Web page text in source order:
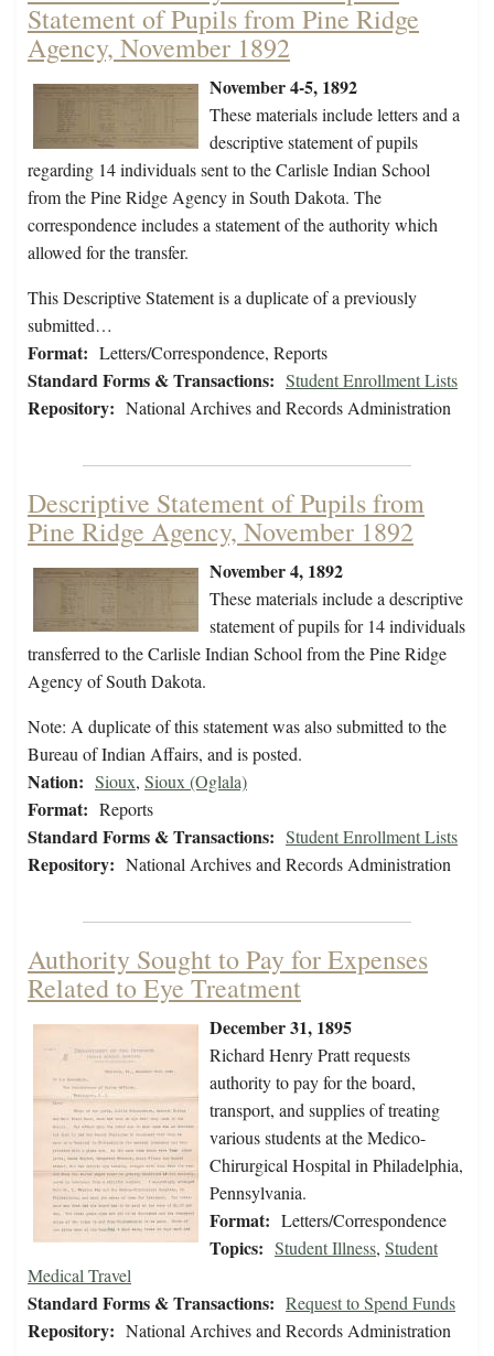
Statement of Pupils from Pine Ridge
Agency, November 1892
November 4-5, 1892
These materials include letters and a
descriptive statement of pupils
regarding 14 individuals sent to the Carlisle Indian School
from the Pine Ridge Agency in South Dakota. The
correspondence includes a statement of the authority which
allowed for the transfer.
This Descriptive Statement is a duplicate of a previously
submitted…
Format: Letters/Correspondence, Reports
Standard Forms & Transactions: Student Enrollment Lists
Repository: National Archives and Records Administration
Descriptive Statement of Pupils from
Pine Ridge Agency, November 1892
November 4, 1892
These materials include a descriptive
statement of pupils for 14 individuals
transferred to the Carlisle Indian School from the Pine Ridge
Agency of South Dakota.
Note: A duplicate of this statement was also submitted to the
Bureau of Indian Affairs, and is posted.
Nation: Sioux, Sioux (Oglala)
Format: Reports
Standard Forms & Transactions: Student Enrollment Lists
Repository: National Archives and Records Administration
Authority Sought to Pay for Expenses
Related to Eye Treatment
December 31, 1895
Richard Henry Pratt requests
authority to pay for the board,
transport, and supplies of treating
various students at the Medico-
Chirurgical Hospital in Philadelphia,
Pennsylvania.
Format: Letters/Correspondence
Topics: Student Illness, Student
Medical Travel
Standard Forms & Transactions: Request to Spend Funds
Repository: National Archives and Records Administration